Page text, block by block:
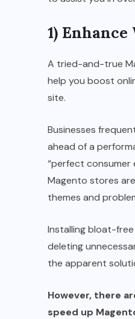
1) Enhance
A tried-and-true
help you boost
site.
Businesses
ahead of a
“perfect consumer
Magento stores
themes and
Installing bloat-
deleting
the apparent
However, there
speed up